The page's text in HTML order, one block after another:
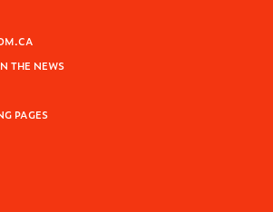
THE NEWS
PAGES